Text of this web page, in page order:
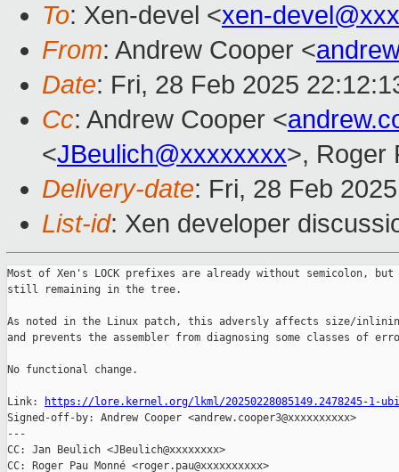
To: Xen-devel <xen-
From: Andrew Cooper <
Date: Fri, 28 Feb 2025
Cc: Andrew Cooper <
<JBeulich@xxxxxxxx>, Roger
Delivery-date: Fri, 28 Feb
List-id: Xen developer
Most of Xen's LOCK prefixes are already without semicolon, but
still remaining in the tree.
As noted in the Linux patch, this adversly affects size/
and prevents the assembler from diagnosing some classes of
No functional change.
Link:
https://lore.kernel.org/lkml/20250228085149.2478245-1-
Signed-off-by: Andrew Cooper <andrew.cooper3@xxxxxxxxxx>
---
CC: Jan Beulich <JBeulich@xxxxxxxx>
CC: Roger Pau Monné <roger.pau@xxxxxxxxxx>